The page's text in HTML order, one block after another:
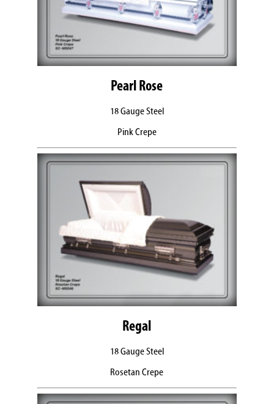
Pearl Rose
18 Gauge Steel
Pink Crepe
Regal
18 Gauge Steel
Rosetan Crepe